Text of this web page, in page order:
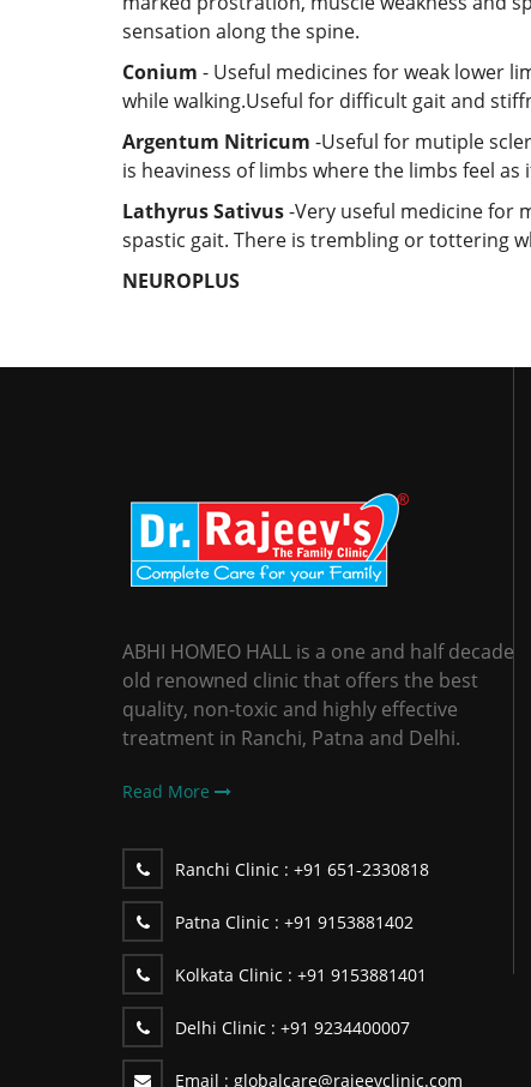
sensation along the spine.
Conium - Useful medicines for weak lower
while walking.Useful for difficult gait and
Argentum Nitricum -Useful for mutiple
is heaviness of limbs where the limbs feel
Lathyrus Sativus-Very useful medicine for
spastic gait. There is trembling or tottering
NEUROPLUS
ABHI HOMEO HALL is a one and half decade
old renowned clinic that offers the best
quality, non-toxic and highly effective
treatment in Ranchi, Patna and Delhi.
Read More
Ranchi Clinic : +91 651-2330818
Patna Clinic : +91 9153881402
Kolkata Clinic : +91 9153881401
Delhi Clinic : +91 9234400007
Email : globalcare@rajeevclinic.com